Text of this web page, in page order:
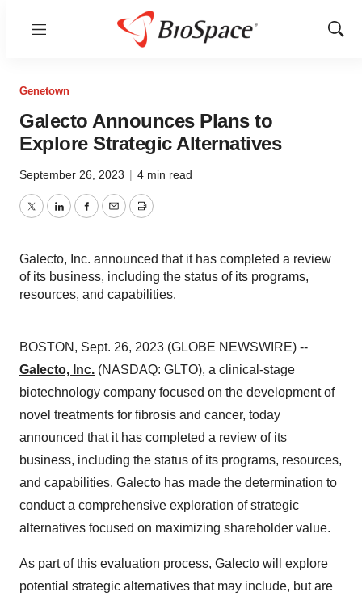
Menu
Show
Genetown
Galecto Announces Plans to
Explore Strategic Alternatives
September 26, 2023 | 4 min read
TwitterLinkedInFacebook
EmailPrint
Galecto, Inc. announced that it has completed a review
of its business, including the status of its programs,
resources, and capabilities.
BOSTON, Sept. 26, 2023 (GLOBE NEWSWIRE) --
Galecto, Inc. (NASDAQ: GLTO), a clinical-stage
biotechnology company focused on the development of
novel treatments for fibrosis and cancer, today
announced that it has completed a review of its
business, including the status of its programs, resources,
and capabilities. Galecto has made the determination to
conduct a comprehensive exploration of strategic
alternatives focused on maximizing shareholder value.
As part of this evaluation process, Galecto will explore
potential strategic alternatives that may include, but are